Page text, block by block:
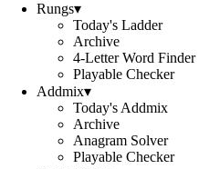
Rungs▾
Today's Ladder
Archive
4-Letter Word Finder
Playable Checker
Addmix▾
Today's Addmix
Archive
Anagram Solver
Playable Checker